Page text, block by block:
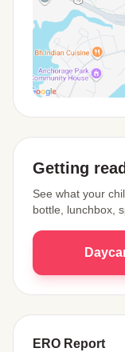
Getting
See what your
bottle, lunchbox,
ERO Report